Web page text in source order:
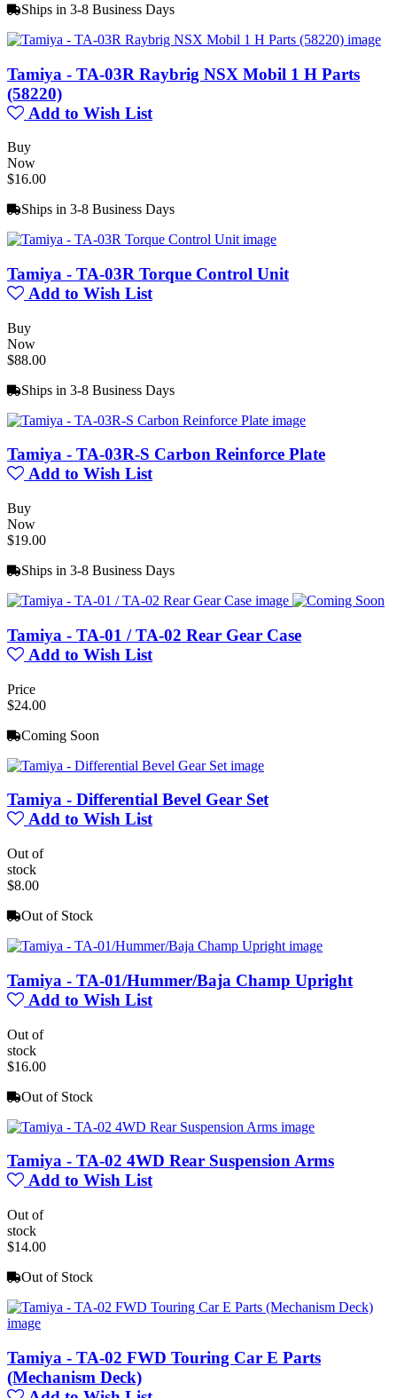
Ships in 3-8 Business Days
Tamiya - TA-03R Raybrig NSX Mobil 1 H Parts
(58220)
Add to Wish List
Buy
Now
$16.00
Ships in 3-8 Business Days
Tamiya - TA-03R Torque Control Unit
Add to Wish List
Buy
Now
$88.00
Ships in 3-8 Business Days
Tamiya - TA-03R-S Carbon Reinforce Plate
Add to Wish List
Buy
Now
$19.00
Ships in 3-8 Business Days
Tamiya - TA-01 / TA-02 Rear Gear Case
Add to Wish List
Price
$24.00
Coming Soon
Tamiya - Differential Bevel Gear Set
Add to Wish List
Out of
stock
$8.00
Out of Stock
Tamiya - TA-01/Hummer/Baja Champ Upright
Add to Wish List
Out of
stock
$16.00
Out of Stock
Tamiya - TA-02 4WD Rear Suspension Arms
Add to Wish List
Out of
stock
$14.00
Out of Stock
Tamiya - TA-02 FWD Touring Car E Parts
(Mechanism Deck)